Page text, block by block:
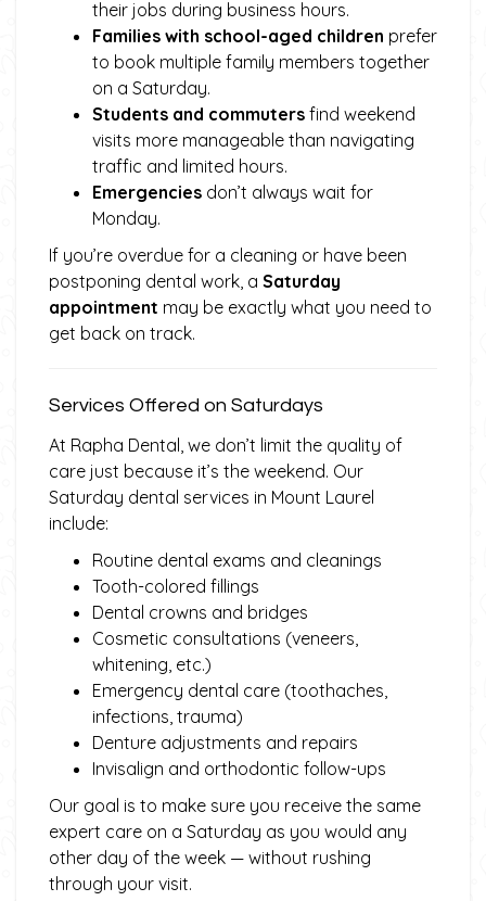
their jobs during business hours.
Families with school-aged children prefer
to book multiple family members together
on a Saturday.
Students and commuters find weekend
visits more manageable than navigating
traffic and limited hours.
Emergencies don’t always wait for
Monday.
If you’re overdue for a cleaning or have been
postponing dental work, a Saturday
appointment may be exactly what you need to
get back on track.
Services Offered on Saturdays
At Rapha Dental, we don’t limit the quality of
care just because it’s the weekend. Our
Saturday dental services in Mount Laurel
include:
Routine dental exams and cleanings
Tooth-colored fillings
Dental crowns and bridges
Cosmetic consultations (veneers,
whitening, etc.)
Emergency dental care (toothaches,
infections, trauma)
Denture adjustments and repairs
Invisalign and orthodontic follow-ups
Our goal is to make sure you receive the same
expert care on a Saturday as you would any
other day of the week — without rushing
through your visit.